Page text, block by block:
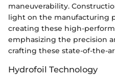
maneuverability.
light on the manufacturing
creating these high-
emphasizing the precision
crafting these state-of-the-
Hydrofoil Technology